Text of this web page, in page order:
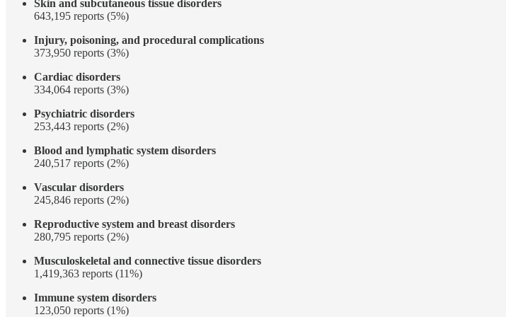
Skin and subcutaneous tissue disorders
643,195 reports (5%)
Injury, poisoning, and procedural complications
373,950 reports (3%)
Cardiac disorders
334,064 reports (3%)
Psychiatric disorders
253,443 reports (2%)
Blood and lymphatic system disorders
240,517 reports (2%)
Vascular disorders
245,846 reports (2%)
Reproductive system and breast disorders
280,795 reports (2%)
Musculoskeletal and connective tissue disorders
1,419,363 reports (11%)
Immune system disorders
123,050 reports (1%)